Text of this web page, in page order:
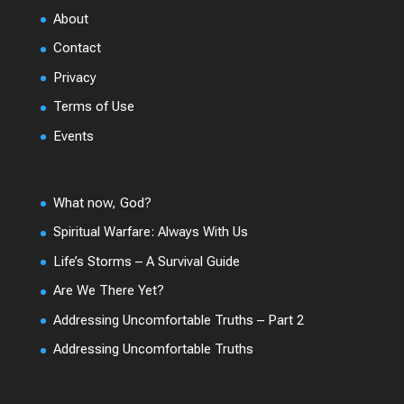
About
Contact
Privacy
Terms of Use
Events
What now, God?
Spiritual Warfare: Always With Us
Life’s Storms – A Survival Guide
Are We There Yet?
Addressing Uncomfortable Truths – Part 2
Addressing Uncomfortable Truths